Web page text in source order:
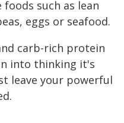
such as lean
eggs or seafood.
carb-rich protein
into thinking it's
leave your powerful